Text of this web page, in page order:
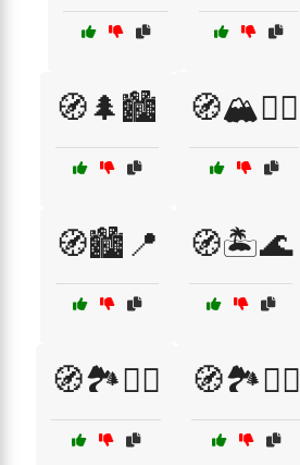
🧭🌲🏙️ 🧭🏔️🚵‍♀️
🧭🏙️📍 🧭🏝️🌊
🧭🏞️🚴‍♂️ 🧭🏞️🚶‍♂️